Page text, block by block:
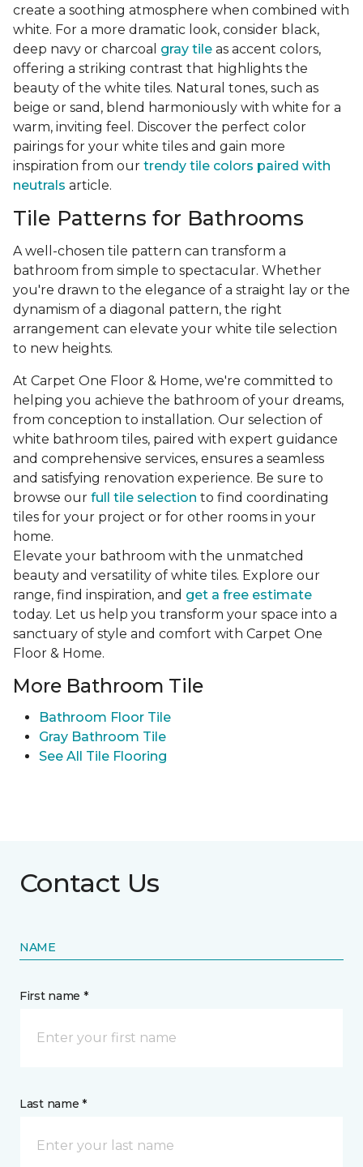
create a soothing atmosphere when combined with
white. For a more dramatic look, consider black,
deep navy or charcoal gray tile as accent colors,
offering a striking contrast that highlights the
beauty of the white tiles. Natural tones, such as
beige or sand, blend harmoniously with white for a
warm, inviting feel. Discover the perfect color
pairings for your white tiles and gain more
inspiration from our trendy tile colors paired with
neutrals article.
Tile Patterns for Bathrooms
A well-chosen tile pattern can transform a
bathroom from simple to spectacular. Whether
you're drawn to the elegance of a straight lay or the
dynamism of a diagonal pattern, the right
arrangement can elevate your white tile selection
to new heights.
At Carpet One Floor & Home, we're committed to
helping you achieve the bathroom of your dreams,
from conception to installation. Our selection of
white bathroom tiles, paired with expert guidance
and comprehensive services, ensures a seamless
and satisfying renovation experience. Be sure to
browse our full tile selection to find coordinating
tiles for your project or for other rooms in your
home.
Elevate your bathroom with the unmatched
beauty and versatility of white tiles. Explore our
range, find inspiration, and get a free estimate
today. Let us help you transform your space into a
sanctuary of style and comfort with Carpet One
Floor & Home.
More Bathroom Tile
Bathroom Floor Tile
Gray Bathroom Tile
See All Tile Flooring
Contact Us
NAME
First name *
Last name *